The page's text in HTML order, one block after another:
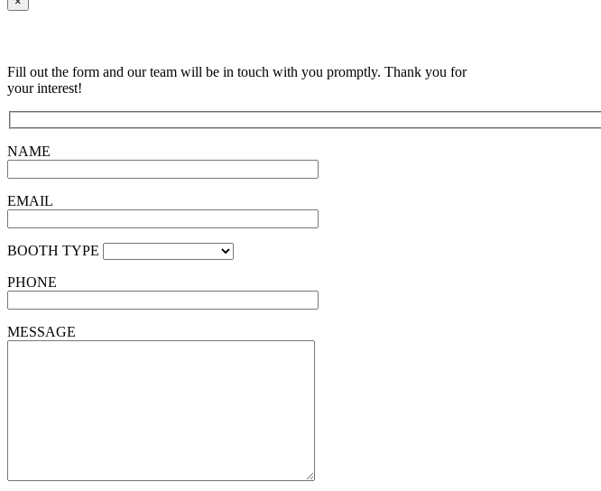
Fill out the form and our team will be in touch with you promptly. Thank you for
your interest!
NAME
EMAIL
BOOTH TYPE
PHONE
MESSAGE